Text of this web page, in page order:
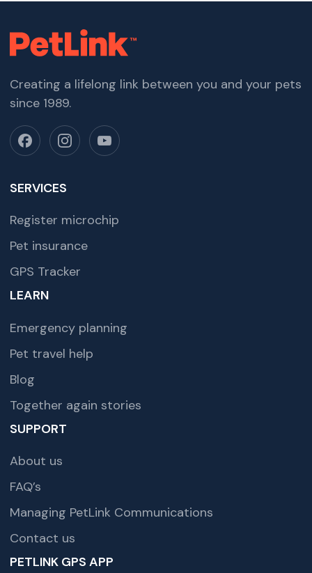
Creating a lifelong link between you and your pets
since 1989.
SERVICES
Register microchip
Pet insurance
GPS Tracker
LEARN
Emergency planning
Pet travel help
Blog
Together again stories
SUPPORT
About us
FAQ’s
Managing PetLink Communications
Contact us
PETLINK GPS APP